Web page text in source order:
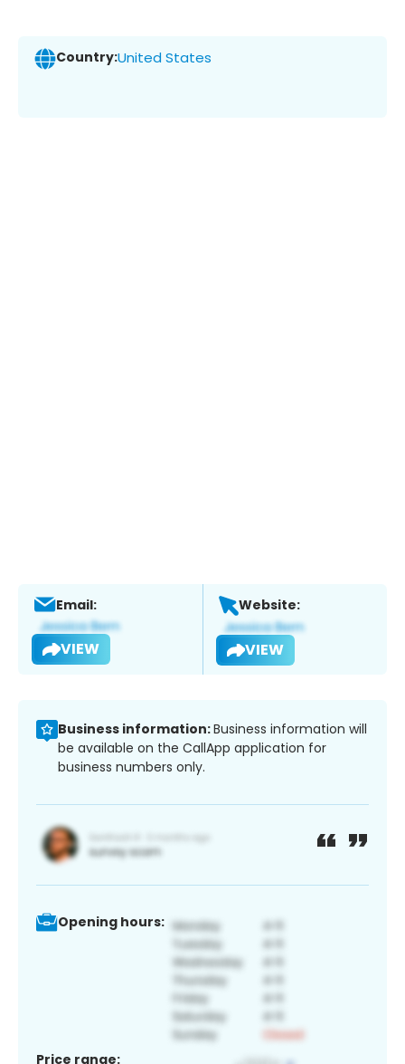
Country:United States
Email:
VIEW
Website:
VIEW
Business information:Business information will
be available on the CallApp application for
business numbers only.
Opening hours:
Price range: